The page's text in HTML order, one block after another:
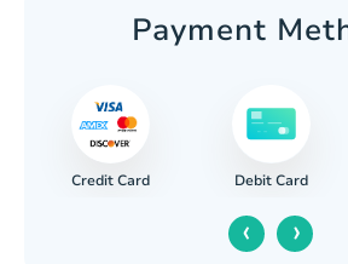
Payment
Credit Card Debit Card
‹ ›